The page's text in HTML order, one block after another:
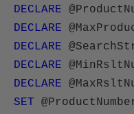
DECLARE
DECLARE
DECLARE
DECLARE
DECLARE
SET